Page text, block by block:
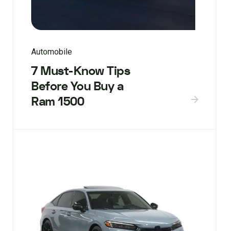
Automobile
7 Must-Know Tips
Before You Buy a
Ram 1500